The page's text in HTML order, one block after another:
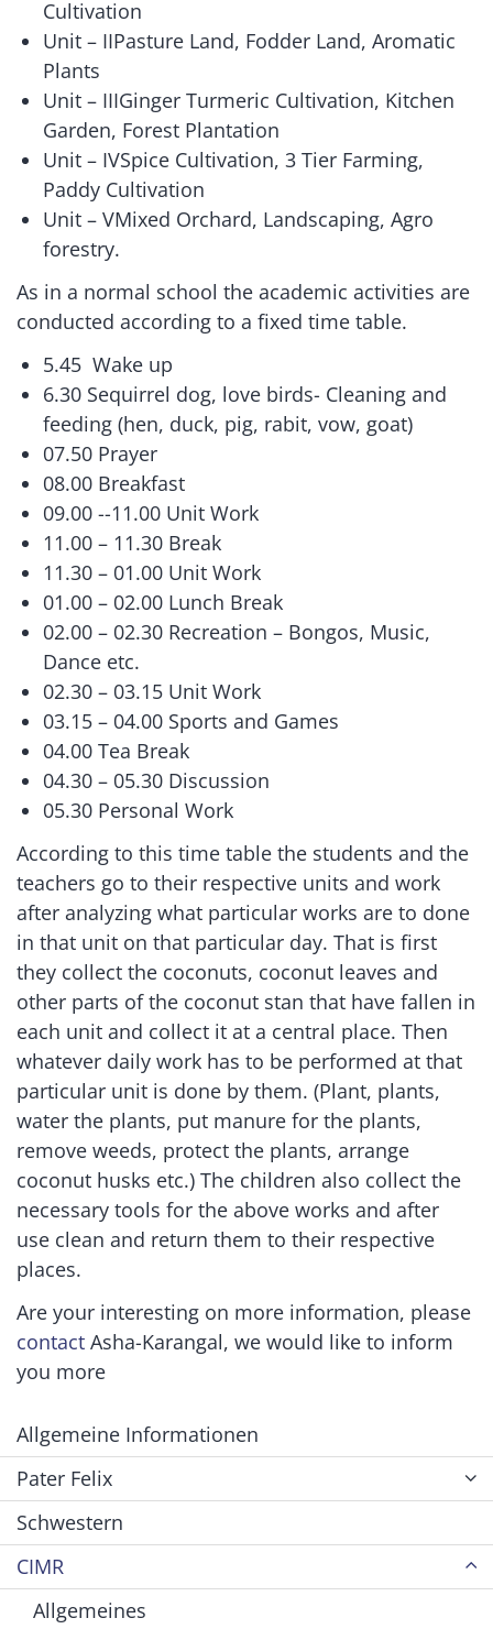
Cultivation
Unit – IIPasture Land, Fodder Land, Aromatic
Plants
Unit – IIIGinger Turmeric Cultivation, Kitchen
Garden, Forest Plantation
Unit – IVSpice Cultivation, 3 Tier Farming,
Paddy Cultivation
Unit – VMixed Orchard, Landscaping, Agro
forestry.
As in a normal school the academic activities are
conducted according to a fixed time table.
5.45 Wake up
6.30 Sequirrel dog, love birds- Cleaning and
feeding (hen, duck, pig, rabit, vow, goat)
07.50 Prayer
08.00 Breakfast
09.00 --11.00 Unit Work
11.00 – 11.30 Break
11.30 – 01.00 Unit Work
01.00 – 02.00 Lunch Break
02.00 – 02.30 Recreation – Bongos, Music,
Dance etc.
02.30 – 03.15 Unit Work
03.15 – 04.00 Sports and Games
04.00 Tea Break
04.30 – 05.30 Discussion
05.30 Personal Work
According to this time table the students and the
teachers go to their respective units and work
after analyzing what particular works are to done
in that unit on that particular day. That is first
they collect the coconuts, coconut leaves and
other parts of the coconut stan that have fallen in
each unit and collect it at a central place. Then
whatever daily work has to be performed at that
particular unit is done by them. (Plant, plants,
water the plants, put manure for the plants,
remove weeds, protect the plants, arrange
coconut husks etc.) The children also collect the
necessary tools for the above works and after
use clean and return them to their respective
places.
Are your interesting on more information, please
contact Asha-Karangal, we would like to inform
you more
Allgemeine Informationen
Pater Felix
Schwestern
CIMR
Allgemeines